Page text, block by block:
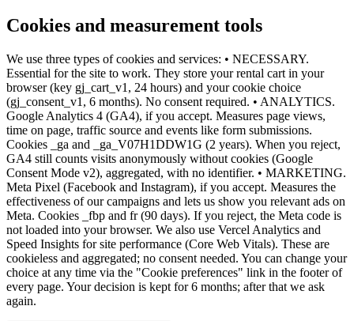
Cookies and measurement tools
We use three types of cookies and services: • NECESSARY.
Essential for the site to work. They store your rental cart in your
browser (key gj_cart_v1, 24 hours) and your cookie choice
(gj_consent_v1, 6 months). No consent required. • ANALYTICS.
Google Analytics 4 (GA4), if you accept. Measures page views,
time on page, traffic source and events like form submissions.
Cookies _ga and _ga_V07H1DDW1G (2 years). When you reject,
GA4 still counts visits anonymously without cookies (Google
Consent Mode v2), aggregated, with no identifier. • MARKETING.
Meta Pixel (Facebook and Instagram), if you accept. Measures the
effectiveness of our campaigns and lets us show you relevant ads on
Meta. Cookies _fbp and fr (90 days). If you reject, the Meta code is
not loaded into your browser. We also use Vercel Analytics and
Speed Insights for site performance (Core Web Vitals). These are
cookieless and aggregated; no consent needed. You can change your
choice at any time via the "Cookie preferences" link in the footer of
every page. Your decision is kept for 6 months; after that we ask
again.